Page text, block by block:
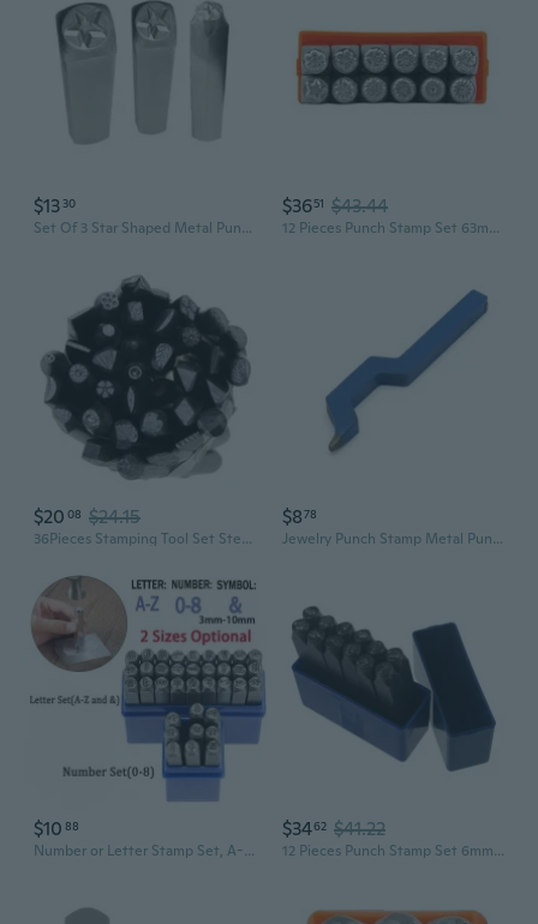
$13 30
Set Of 3 Star Shaped Metal Punch Stamps Practical Stamping Tool Carbon Steel Tools for Jewelry and Leather Crafting
$3651 $43.44
12 Pieces Punch Stamp Set 63mm Flowers Pattern Matte Metal Stamping Tool
$20 08 $24.15
36Pieces Stamping Tool Set Steel Punches for Imprinting Craft DIY Jewelry
$878
Jewelry Punch Stamp Metal Punch Stamp Steel Stamping Tool Curved Design Marking Tool for Jewelry Mold Ring Bracelet
$10 88
Number or Letter Stamp Set, A-Z & 0-8 Alloy Steel Punch Press Tool for Metal Plastic Wood Leather
$3462 $41.22
12 Pieces Punch Stamp Set 6mm Flowers Trees Pattern Matte Metal Stamping Tool